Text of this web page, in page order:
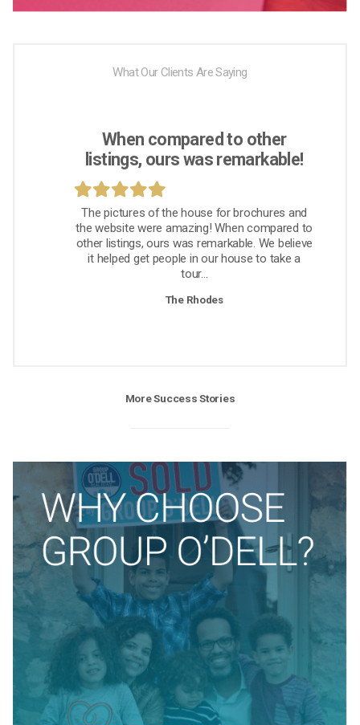
What Our Clients Are Saying
When compared to other
listings, ours was remarkable!
The pictures of the house for brochures and
the website were amazing! When compared to
other listings, ours was remarkable. We believe
it helped get people in our house to take a
tour...
The Rhodes
More Success Stories